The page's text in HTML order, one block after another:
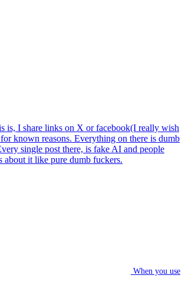
is, I share links on X or facebook(I really wish
known reasons. Everything on there is dumb
single post there, is fake AI and people
about it like pure dumb fuckers.
When you use